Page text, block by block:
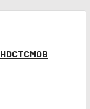
HDCTCMOB